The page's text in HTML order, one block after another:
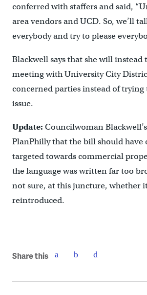
conferred with staffers and said,
area vendors and UCD. So, we’ll
everybody and try to please
Blackwell says that she will instead
meeting with University City
concerned parties instead of trying
issue.
Update: Councilwoman
PlanPhilly that the bill should have
targeted towards commercial
the language was written far too
not sure, at this juncture, whether
reintroduced.
Share this